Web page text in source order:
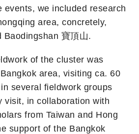
events, we included research
area, concretely,
Baodingshan 寶頂山.
of the cluster was
area, visiting ca. 60
several fieldwork groups
visit, in collaboration with
from Taiwan and Hong
support of the Bangkok